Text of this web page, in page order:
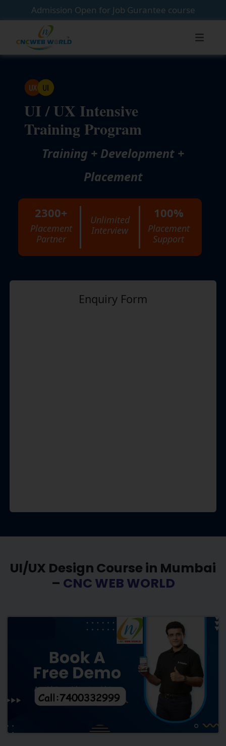
Admission Open for Job Gurantee course
UI / UX Intensive
Training Program
Training + Development +
Placement
2300+
Placement
Partner
Unlimited
Interview
100%
Placement
Support
Enquiry Form
UI/UX Design Course in Mumbai
– CNC WEB WORLD